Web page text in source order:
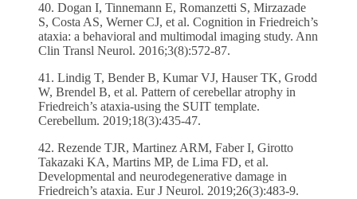
40. Dogan I, Tinnemann E, Romanzetti S, Mirzazade
S, Costa AS, Werner CJ, et al. Cognition in Friedreich’s
ataxia: a behavioral and multimodal imaging study. Ann
Clin Transl Neurol. 2016;3(8):572-87.
41. Lindig T, Bender B, Kumar VJ, Hauser TK, Grodd
W, Brendel B, et al. Pattern of cerebellar atrophy in
Friedreich’s ataxia-using the SUIT template.
Cerebellum. 2019;18(3):435-47.
42. Rezende TJR, Martinez ARM, Faber I, Girotto
Takazaki KA, Martins MP, de Lima FD, et al.
Developmental and neurodegenerative damage in
Friedreich’s ataxia. Eur J Neurol. 2019;26(3):483-9.